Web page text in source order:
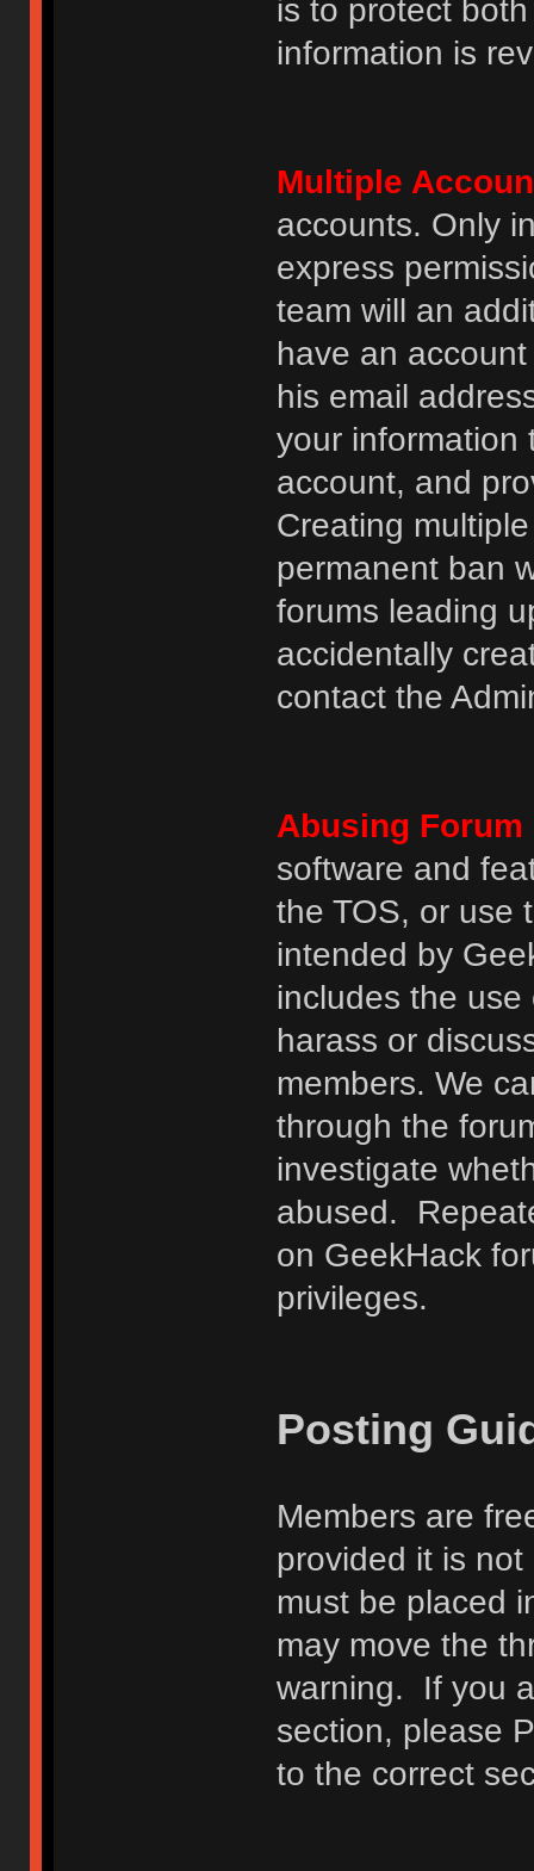
is to protect
information is
Multiple
accounts. Only
express
team will an
have an
his email
your information
account, and
Creating
permanent ban
forums leading
accidentally
contact the
Abusing Forum
software and
the TOS, or use
intended by
includes the
harass or
members. We
through the
investigate
abused.
on GeekHack
privileges.
Posting
Members are
provided it is
must be placed
may move the
warning. If you
section, please
to the correct